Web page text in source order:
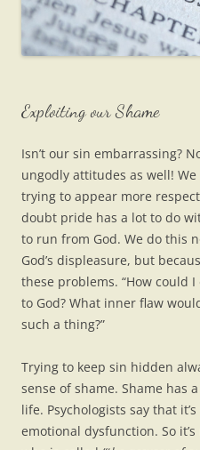
Exploiting our Shame
Isn’t our sin embarrassing?
ungodly attitudes as well!
trying to appear more
doubt pride has a lot to do
to run from God. We do this
God’s displeasure, but
these problems. “How could
to God? What inner flaw
such a thing?”
Trying to keep sin hidden
sense of shame. Shame has
life. Psychologists say that
emotional dysfunction. So